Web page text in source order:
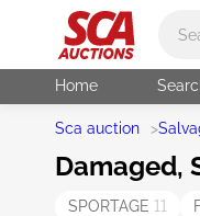
Home
Sca auction >
Damaged,
SPORTAGE 11